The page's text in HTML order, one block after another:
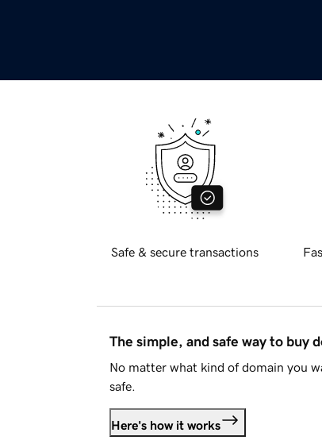
Safe & secure transactions
The simple, and safe way to buy
No matter what kind of domain you
safe.
Here's how it works